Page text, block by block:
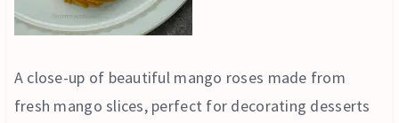
A close-up of beautiful mango roses made from
fresh mango slices, perfect for decorating desserts